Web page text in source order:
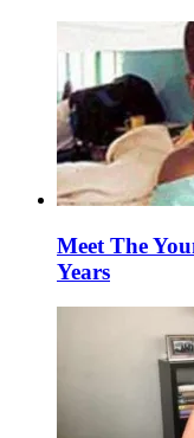
Meet The
Years